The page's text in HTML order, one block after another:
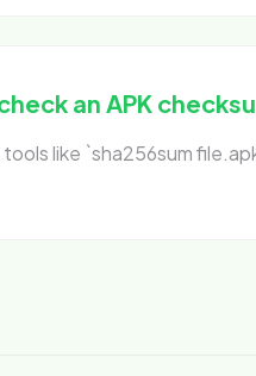
an APK
tools like `sha256sum